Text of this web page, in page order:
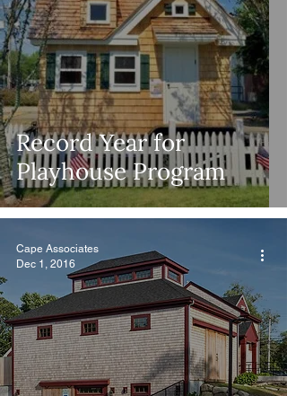
Record Year for
Playhouse Program
Cape Associates
Dec 1, 2016